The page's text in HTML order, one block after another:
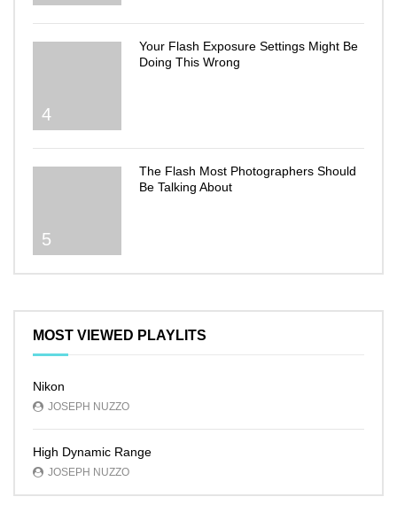
4
Your Flash Exposure Settings Might Be
Doing This Wrong
5
The Flash Most Photographers Should
Be Talking About
MOST VIEWED PLAYLITS
Nikon
JOSEPH NUZZO
High Dynamic Range
JOSEPH NUZZO